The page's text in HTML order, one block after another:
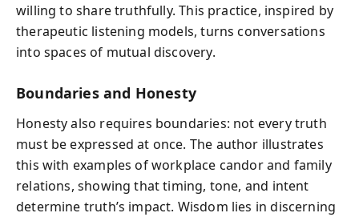
willing to share truthfully. This practice, inspired by
therapeutic listening models, turns conversations
into spaces of mutual discovery.
Boundaries and Honesty
Honesty also requires boundaries: not every truth
must be expressed at once. The author illustrates
this with examples of workplace candor and family
relations, showing that timing, tone, and intent
determine truth’s impact. Wisdom lies in discerning